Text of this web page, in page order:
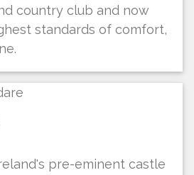
country club and now
standards of comfort,
pre-eminent castle